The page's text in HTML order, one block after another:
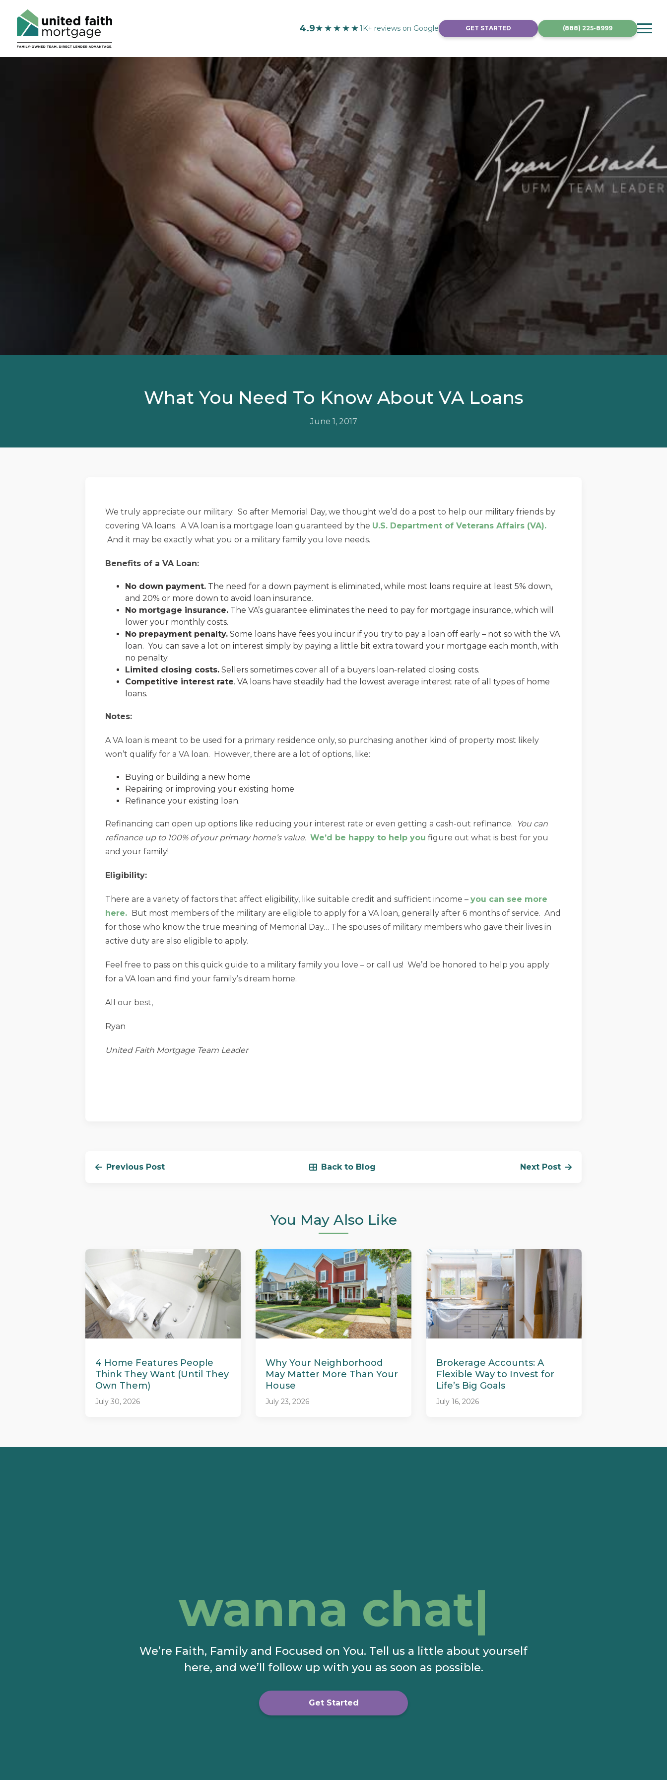
4.9★★★★★1K+ reviews on Google GET STARTED (888) 225-8999
What You Need To Know About VA Loans
June 1, 2017
We truly appreciate our military. So after Memorial Day, we thought we’d do a post to help our military friends by
covering VA loans. A VA loan is a mortgage loan guaranteed by the U.S. Department of Veterans Affairs (VA).
And it may be exactly what you or a military family you love needs.
Benefits of a VA Loan:
No down payment. The need for a down payment is eliminated, while most loans require at least 5% down,
and 20% or more down to avoid loan insurance.
No mortgage insurance. The VA’s guarantee eliminates the need to pay for mortgage insurance, which will
lower your monthly costs.
No prepayment penalty. Some loans have fees you incur if you try to pay a loan off early – not so with the VA
loan. You can save a lot on interest simply by paying a little bit extra toward your mortgage each month, with
no penalty.
Limited closing costs. Sellers sometimes cover all of a buyers loan-related closing costs.
Competitive interest rate. VA loans have steadily had the lowest average interest rate of all types of home
loans.
Notes:
A VA loan is meant to be used for a primary residence only, so purchasing another kind of property most likely
won’t qualify for a VA loan. However, there are a lot of options, like:
Buying or building a new home
Repairing or improving your existing home
Refinance your existing loan.
Refinancing can open up options like reducing your interest rate or even getting a cash-out refinance.
You can
refinance up to 100% of your primary home’s value. We’d be happy to help you figure out what is best for you
and your family!
Eligibility:
There are a variety of factors that affect eligibility, like suitable credit and sufficient income – you can see more
here. But most members of the military are eligible to apply for a VA loan, generally after 6 months of service. And
for those who know the true meaning of Memorial Day… The spouses of military members who gave their lives in
active duty are also eligible to apply.
Feel free to pass on this quick guide to a military family you love – or call us! We’d be honored to help you apply
for a VA loan and find your family’s dream home.
All our best,
Ryan
United Faith Mortgage Team Leader
Previous Post Back to Blog Next Post
You May Also Like
4 Home Features People
Think They Want (Until They
Own Them)
July 30, 2026
Why Your Neighborhood
May Matter More Than Your
House
July 23, 2026
Brokerage Accounts: A
Flexible Way to Invest for
Life’s Big Goals
July 16, 2026
wanna chat?
We’re Faith, Family and Focused on You. Tell us a little about yourself
here, and we’ll follow up with you as soon as possible.
Get Started